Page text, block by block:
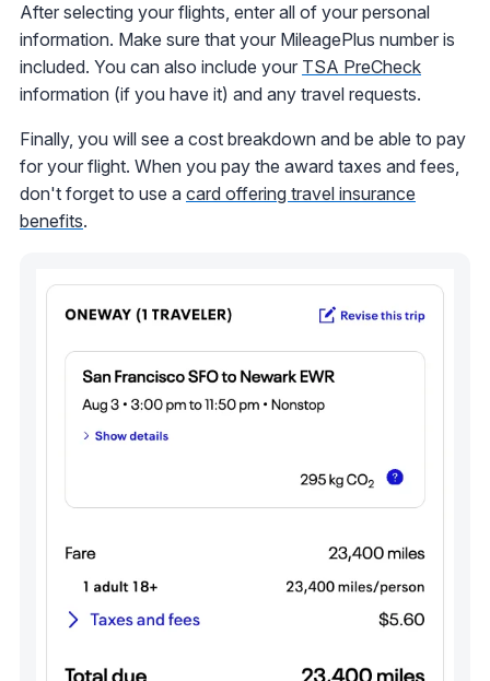
After selecting your flights, enter all of your personal
information. Make sure that your MileagePlus number is
included. You can also include your TSA PreCheck
information (if you have it) and any travel requests.
Finally, you will see a cost breakdown and be able to pay
for your flight. When you pay the award taxes and fees,
don't forget to use a card offering travel insurance
benefits.